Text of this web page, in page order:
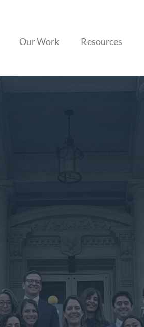
Our Work Resources